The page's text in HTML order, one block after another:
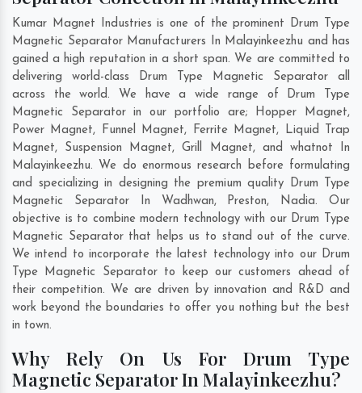
Kumar Magnet Industries is one of the prominent Drum Type
Magnetic Separator Manufacturers In Malayinkeezhu and has
gained a high reputation in a short span. We are committed to
delivering world-class Drum Type Magnetic Separator all
across the world. We have a wide range of Drum Type
Magnetic Separator in our portfolio are; Hopper Magnet,
Power Magnet, Funnel Magnet, Ferrite Magnet, Liquid Trap
Magnet, Suspension Magnet, Grill Magnet, and whatnot In
Malayinkeezhu. We do enormous research before formulating
and specializing in designing the premium quality Drum Type
Magnetic Separator In Wadhwan, Preston, Nadia. Our
objective is to combine modern technology with our Drum Type
Magnetic Separator that helps us to stand out of the curve.
We intend to incorporate the latest technology into our Drum
Type Magnetic Separator to keep our customers ahead of
their competition. We are driven by innovation and R&D and
work beyond the boundaries to offer you nothing but the best
in town.
Why Rely On Us For Drum Type
Magnetic Separator In Malayinkeezhu?